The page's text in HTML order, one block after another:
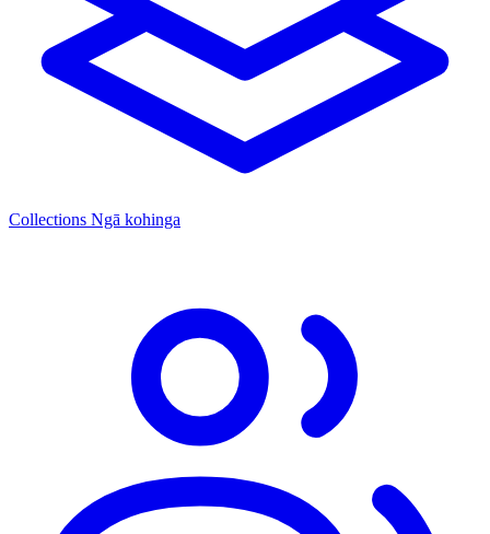
Collections Ngā kohinga